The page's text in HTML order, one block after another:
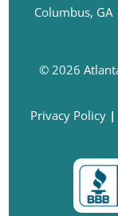
Columbus, GA
© 2026
Privacy Policy|